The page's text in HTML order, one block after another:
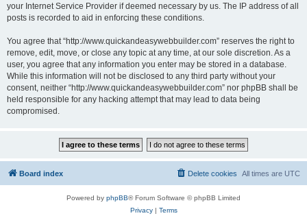
your Internet Service Provider if deemed necessary by us. The IP address of all
posts is recorded to aid in enforcing these conditions.
You agree that “http://www.quickandeasywebbuilder.com” reserves the right to
remove, edit, move, or close any topic at any time, at our sole discretion. As a
user, you agree that any information you enter may be stored in a database.
While this information will not be disclosed to any third party without your
consent, neither “http://www.quickandeasywebbuilder.com” nor phpBB shall be
held responsible for any hacking attempt that may lead to data being
compromised.
Board index All times are UTC
Delete cookies
Powered by phpBB® Forum Software © phpBB Limited
Privacy| Terms